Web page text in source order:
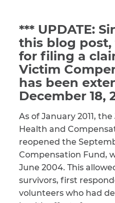
*** UPDATE:
this blog
for filing a
Victim
has been
December 18,
As of January 2011,
Health and
reopened the
Compensation Fund,
June 2004. This
survivors, first
volunteers who had
Message *